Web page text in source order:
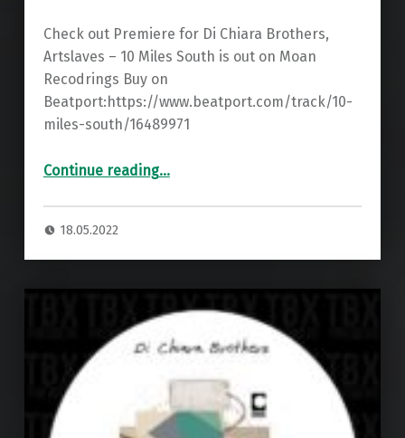
Check out Premiere for Di Chiara Brothers,
Artslaves – 10 Miles South is out on Moan
Recodrings Buy on
Beatport:https://www.beatport.com/track/10-
miles-south/16489971
Continue reading“Premiere: Di Chiara Brothers, Artslaves – 10 Miles South ”…
18.05.2022